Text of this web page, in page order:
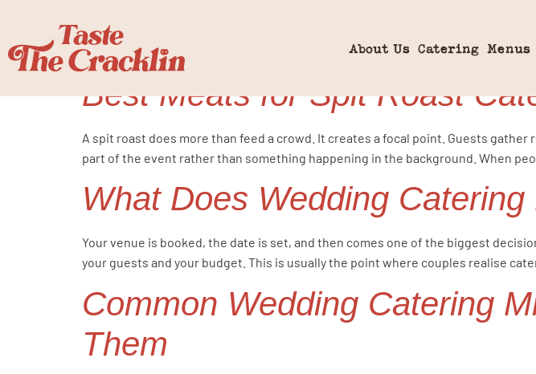
About Us Catering Menus
Tag: Wedding Food
Best Meats for Spit Roast
A spit roast does more than feed a crowd. It creates a focal point. Guests
part of the event rather than something happening in the background. When
What Does Wedding
Your venue is booked, the date is set, and then comes one of the biggest
your guests and your budget. This is usually the point where couples realise
Common Wedding Catering
Them